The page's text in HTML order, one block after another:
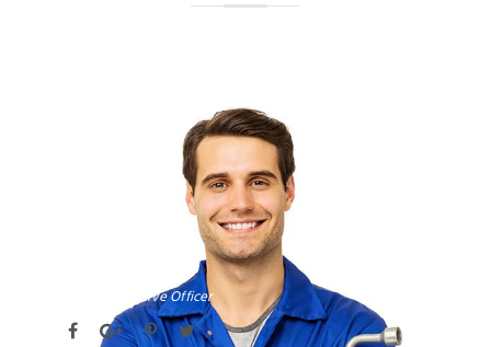
DAVID PARKER
Chief Executive Officer